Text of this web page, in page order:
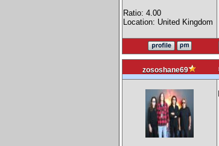
Ratio: 4.00
Location: United Kingdom
zososhane69